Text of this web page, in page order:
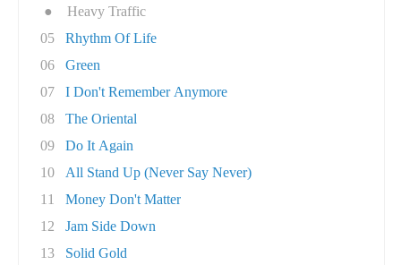
●
Heavy Traffic
05
Rhythm Of Life
06
Green
07
I Don't Remember Anymore
08
The Oriental
09
Do It Again
10
All Stand Up (Never Say Never)
11
Money Don't Matter
12
Jam Side Down
13
Solid Gold